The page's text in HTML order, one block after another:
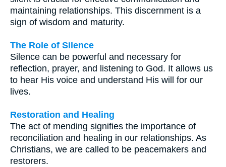
maintaining relationships. This discernment is a
sign of wisdom and maturity.
The Role of Silence
Silence can be powerful and necessary for
reflection, prayer, and listening to God. It allows us
to hear His voice and understand His will for our
lives.
Restoration and Healing
The act of mending signifies the importance of
reconciliation and healing in our relationships. As
Christians, we are called to be peacemakers and
restorers.